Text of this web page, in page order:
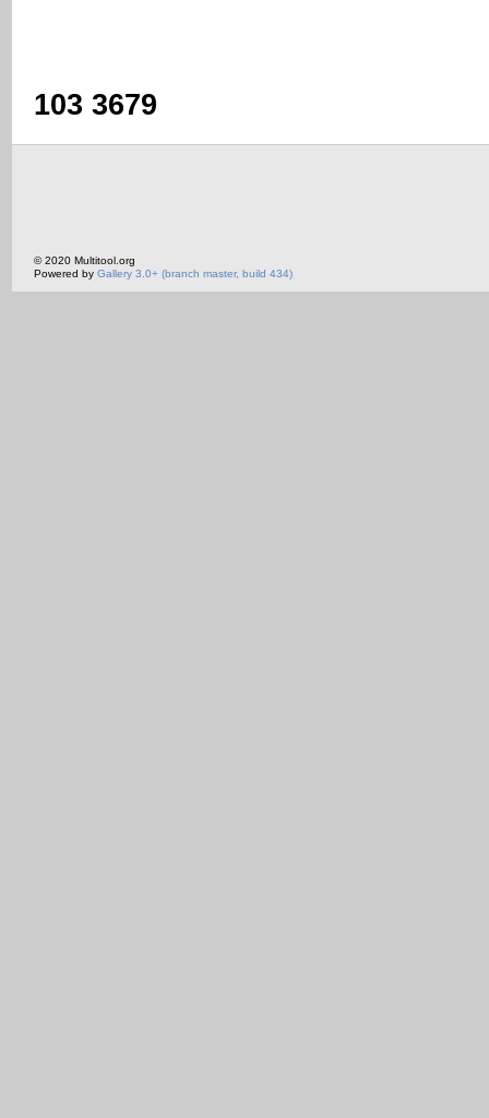
103 3679
© 2020 Multitool.org
Powered by Gallery 3.0+ (branch master, build 434)